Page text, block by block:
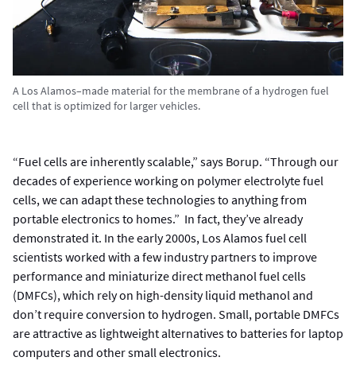
A Los Alamos–made material for the membrane of a hydrogen fuel
cell that is optimized for larger vehicles.
“Fuel cells are inherently scalable,” says Borup. “Through our
decades of experience working on polymer electrolyte fuel
cells, we can adapt these technologies to anything from
portable electronics to homes.” In fact, they’ve already
demonstrated it. In the early 2000s, Los Alamos fuel cell
scientists worked with a few industry partners to improve
performance and miniaturize direct methanol fuel cells
(DMFCs), which rely on high-density liquid methanol and
don’t require conversion to hydrogen. Small, portable DMFCs
are attractive as lightweight alternatives to batteries for laptop
computers and other small electronics.